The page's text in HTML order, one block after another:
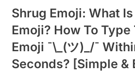
Shrug Emoji: What
Emoji? How To Type
Emoji ¯\_(ツ)_/¯
Seconds? [Simple &